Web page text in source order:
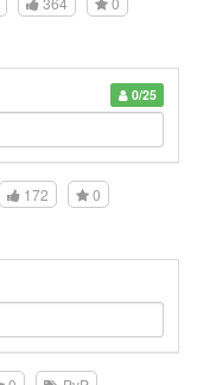
0/25
172
0